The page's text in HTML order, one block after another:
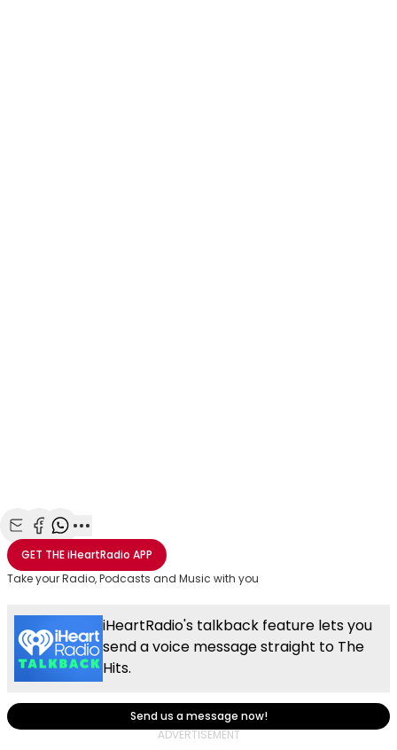
Share with Email
Share with Facebook
Share with WhatsApp
More share options
GET THEiHeartRadio APP
Take your Radio, Podcasts and Music with you
iHeartRadio's talkback feature lets you
send a voice message straight to The
Hits.
Send us a message now!